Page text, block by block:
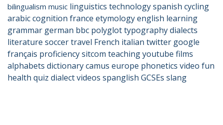
bilingualism music linguistics technologyspanish cycling
arabiccognition france etymologyenglish learning
grammar german bbc polyglottypographydialects
literature soccertravel French italian twitter google
français proficiencysitcom teachingyoutube films
alphabets dictionarycamus europe phonetics video fun
health quiz dialectvideos spanglish GCSEs slang